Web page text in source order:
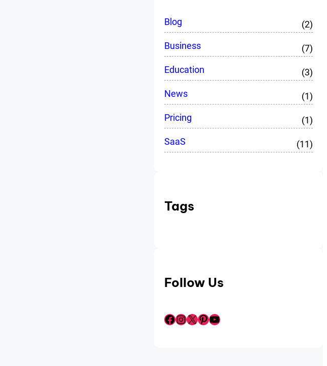
Blog
(2)
Business
(7)
Education
(3)
News
(1)
Pricing
(1)
SaaS
(11)
Tags
Follow Us
Facebook InstagramX Pinterest YouTube